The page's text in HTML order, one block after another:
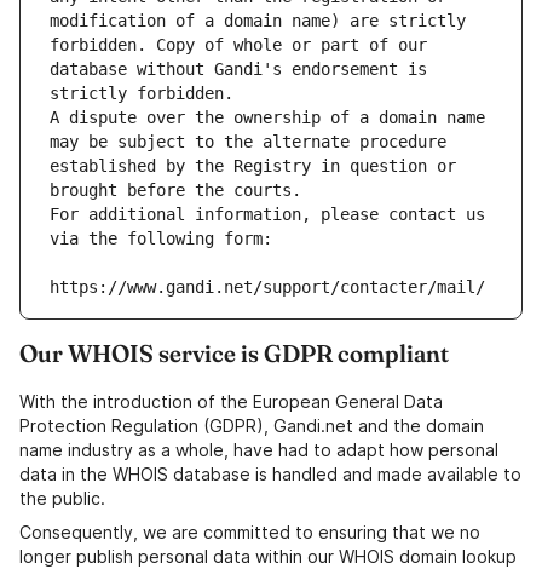
modification of a domain name) are strictly
forbidden. Copy of whole or part of our
database without Gandi's endorsement is
strictly forbidden.
A dispute over the ownership of a domain name
may be subject to the alternate procedure
established by the Registry in question or
brought before the courts.
For additional information, please contact us
via the following form:
https://www.gandi.net/support/contacter/mail/
Our WHOIS service is GDPR compliant
With the introduction of the European General Data
Protection Regulation (GDPR), Gandi.net and the domain
name industry as a whole, have had to adapt how personal
data in the WHOIS database is handled and made available to
the public.
Consequently, we are committed to ensuring that we no
longer publish personal data within our WHOIS domain lookup